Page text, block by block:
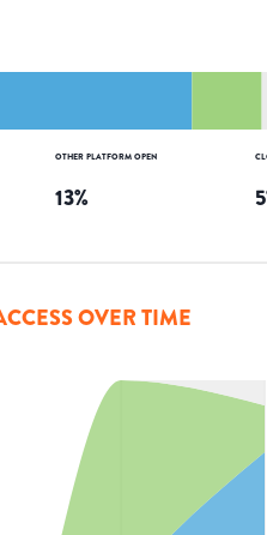
OTHER PLATFORM OPEN
13% 5
OVER TIME